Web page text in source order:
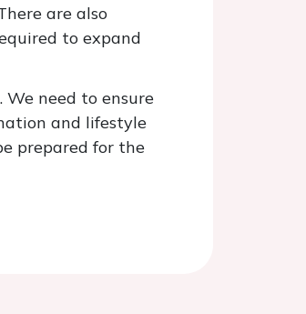
are also
to expand
need to ensure
and lifestyle
prepared for the